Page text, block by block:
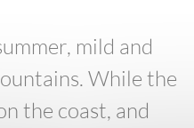
mild and
While the
the coast, and